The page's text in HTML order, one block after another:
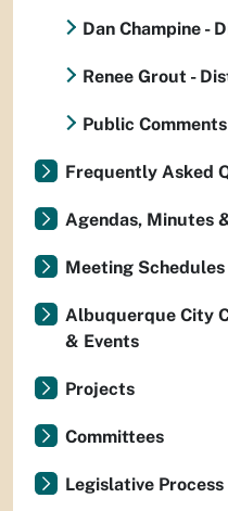
Dan Champine -
Renee Grout -
Public Comments
Frequently Asked
Agendas, Minutes
Meeting Schedules
Albuquerque City
& Events
Projects
Committees
Legislative Process